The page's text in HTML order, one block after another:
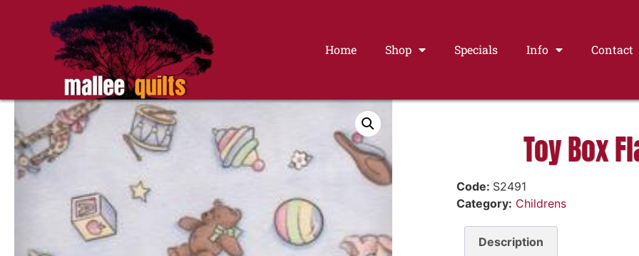
Home Shop Specials Info Contact
Toy Box
Code: S2491
Category: Childrens
Description